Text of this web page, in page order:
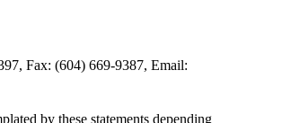
Fax: (604) 669-9387, Email:
by these statements depending